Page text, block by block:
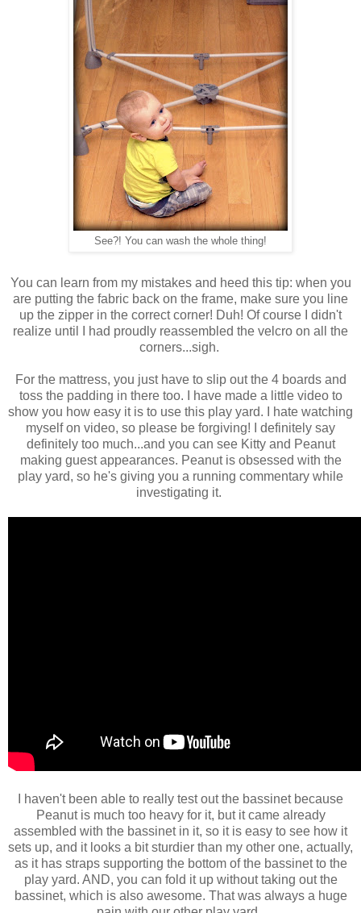
See?! You can wash the whole thing!
You can learn from my mistakes and heed this tip: when you
are putting the fabric back on the frame, make sure you line
up the zipper in the correct corner! Duh! Of course I didn't
realize until I had proudly reassembled the velcro on all the
corners...sigh.
For the mattress, you just have to slip out the 4 boards and
toss the padding in there too. I have made a little video to
show you how easy it is to use this play yard. I hate watching
myself on video, so please be forgiving! I definitely say
definitely too much...and you can see Kitty and Peanut
making guest appearances. Peanut is obsessed with the
play yard, so he's giving you a running commentary while
investigating it.
I haven't been able to really test out the bassinet because
Peanut is much too heavy for it, but it came already
assembled with the bassinet in it, so it is easy to see how it
sets up, and it looks a bit sturdier than my other one, actually,
as it has straps supporting the bottom of the bassinet to the
play yard. AND, you can fold it up without taking out the
bassinet, which is also awesome. That was always a huge